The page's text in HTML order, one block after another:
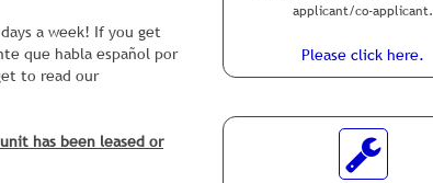
a week! If you get
que habla español por
to read our
has been leased or
applicant/co-applicant.
Please click here.